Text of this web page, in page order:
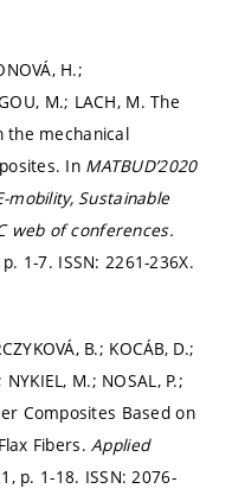
H.;
M.; LACH, M. The
mechanical
In MATBUD’2020
mobility, Sustainable
web of conferences.
p. 1-7. ISSN: 2261-236X.
B.; KOCÁB, D.;
M.; NOSAL, P.;
Composites Based on
Fibers.Applied
p. 1-18. ISSN: 2076-